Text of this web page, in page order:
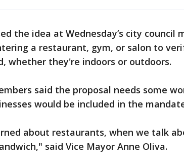
the idea at Wednesday’s city council
a restaurant, gym, or salon to
whether they're indoors or outdoors.
said the proposal needs some
would be included in the
about restaurants, when we talk
said Vice Mayor Anne Oliva.